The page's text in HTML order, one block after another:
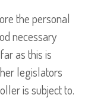
the personal
necessary
as this is
legislators
is subject to.